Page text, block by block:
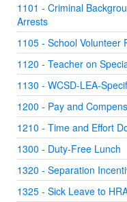
1101 - Criminal
Arrests
1105 - School Volunteer
1120 - Teacher on
1130 - WCSD-LEA-
1200 - Pay and
1210 - Time and Effort
1300 - Duty-Free Lunch
1320 - Separation
1325 - Sick Leave to